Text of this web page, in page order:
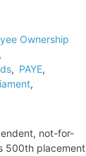
Ownership
,
, PAYE,
,
not-for-
500th placement